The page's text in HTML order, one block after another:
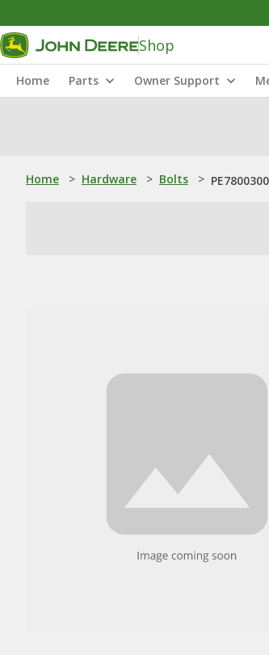
Shop
Home Parts Owner Support
Home > Hardware > Bolts >